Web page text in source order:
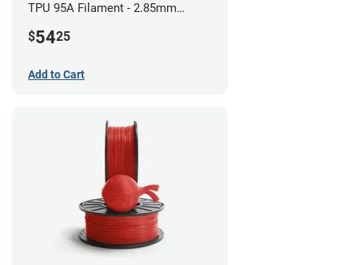
TPU 95A Filament - 2.85mm
$5425
Add to Cart